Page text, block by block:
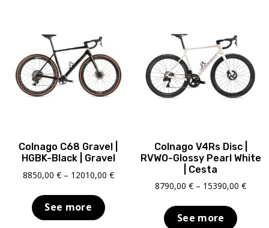
Colnago C68 Gravel |
HGBK-Black | Gravel
8850,00 € – 12010,00 €Price
See more
Colnago V4Rs Disc |
RVWO-Glossy Pearl White
| Cesta
8790,00€ – 15390,00€Price
See more